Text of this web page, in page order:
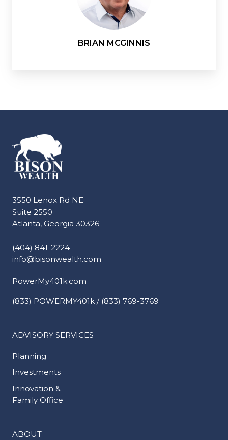
BRIAN MCGINNIS
3550 Lenox Rd NE
Suite 2550
Atlanta, Georgia 30326
(404) 841-2224
info@bisonwealth.com
PowerMy401k.com
(833) POWERMY401k / (833) 769-3769
ADVISORY SERVICES
Planning
Investments
Innovation &
Family Office
ABOUT